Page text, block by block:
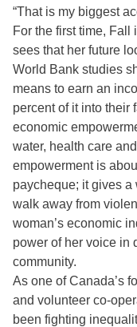
“That is my biggest
For the first time, Fall
sees that her future
World Bank studies
means to earn an
percent of it into their
economic
water, health care
empowerment is
paycheque; it gives
walk away from
woman’s economic
power of her voice in
community.
As one of Canada’s
and volunteer co-
been fighting